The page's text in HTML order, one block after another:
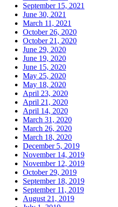
September 15, 2021
June 30, 2021
March 11, 2021
October 26, 2020
October 21, 2020
June 29, 2020
June 19, 2020
June 15, 2020
May 25, 2020
May 18, 2020
April 23, 2020
April 21, 2020
April 14, 2020
March 31, 2020
March 26, 2020
March 18, 2020
December 5, 2019
November 14, 2019
November 12, 2019
October 29, 2019
September 18, 2019
September 11, 2019
August 21, 2019